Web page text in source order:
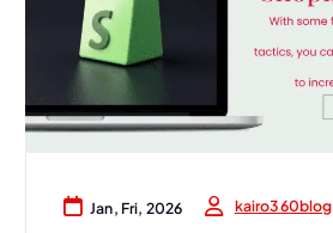
Jan, Fri, 2026 kairo360blog